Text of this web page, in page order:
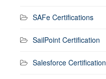
SAFe Certifications
SailPoint Certification
Salesforce Certification